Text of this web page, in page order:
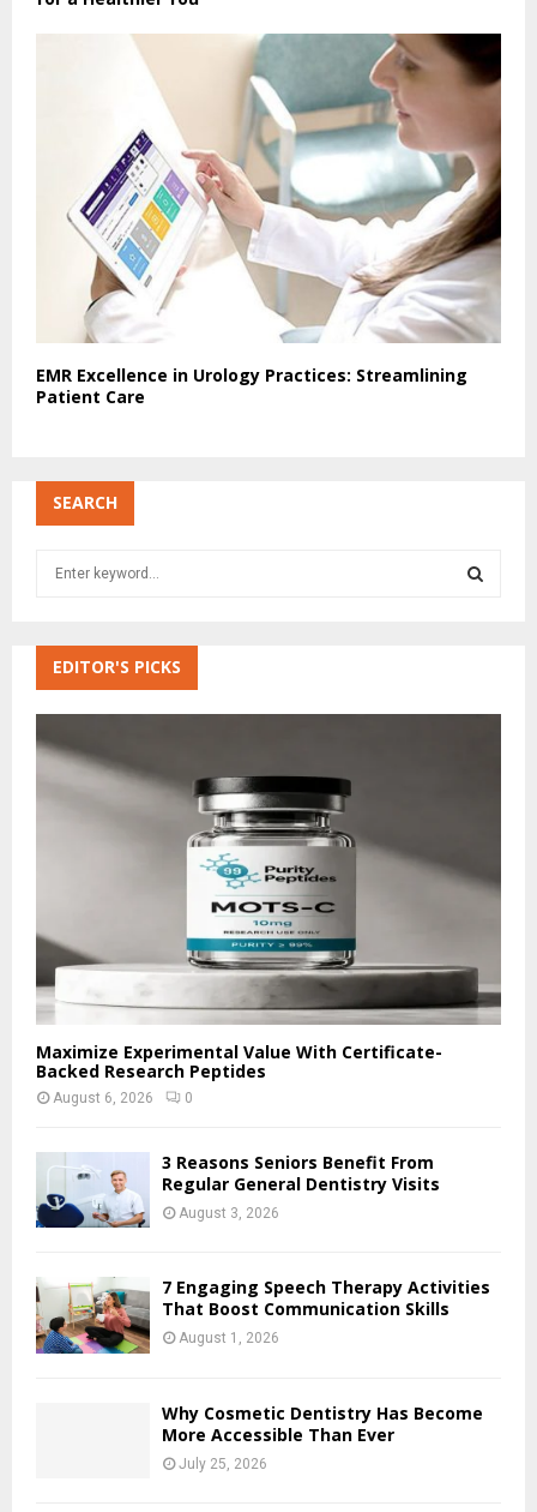
EMR Excellence in Urology Practices: Streamlining
Patient Care
SEARCH
h
f
o
A
EDITOR'S PICKS
Maximize Experimental Value With Certificate-
Backed Research Peptides
August 6, 2026 0
3 Reasons Seniors Benefit From
Regular General Dentistry Visits
August 3, 2026
7 Engaging Speech Therapy Activities
That Boost Communication Skills
August 1, 2026
Why Cosmetic Dentistry Has Become
More Accessible Than Ever
July 25, 2026